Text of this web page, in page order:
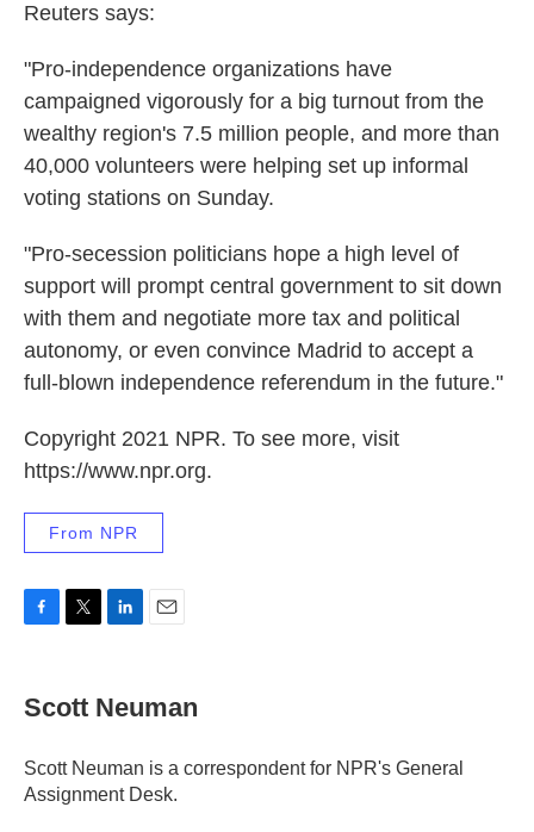
Reuters says:
"Pro-independence organizations have
campaigned vigorously for a big turnout from the
wealthy region's 7.5 million people, and more than
40,000 volunteers were helping set up informal
voting stations on Sunday.
"Pro-secession politicians hope a high level of
support will prompt central government to sit down
with them and negotiate more tax and political
autonomy, or even convince Madrid to accept a
full-blown independence referendum in the future."
Copyright 2021 NPR. To see more, visit
https://www.npr.org.
From NPR
e
b
o
k
t
t
r
k
e
I
i
l
Scott Neuman
Scott Neuman is a correspondent for NPR's General
Assignment Desk.